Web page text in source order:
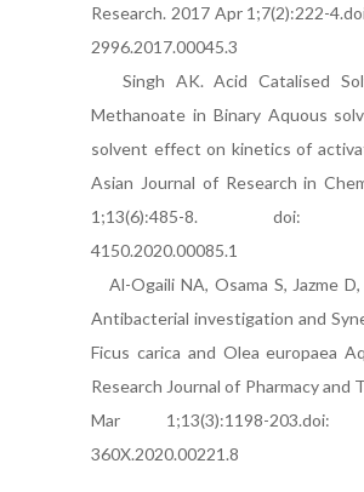
Research. 2017 Apr 1;7(2):222-
2996.2017.00045.3
Singh AK. Acid Catalised
Methanoate in Binary Aquous
solvent effect on kinetics of
Asian Journal of Research in
1;13(6):485-8. doi:
4150.2020.00085.1
Al-Ogaili NA, Osama S, Jazme
Antibacterial investigation and
Ficus carica and Olea europaea
Research Journal of Pharmacy and
Mar 1;13(3):1198-203.doi:
360X.2020.00221.8